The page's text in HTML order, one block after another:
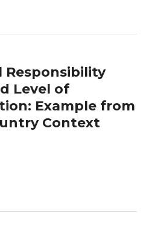
Responsibility
Level of
Example from
Context